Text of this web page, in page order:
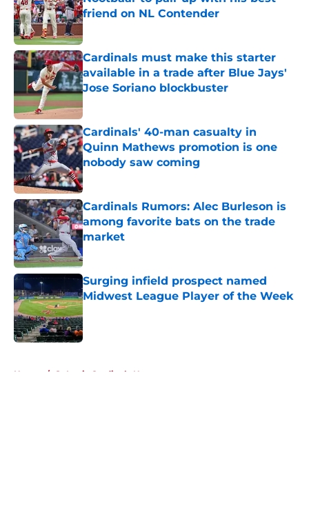
friend on NL Contender
Published by on Invalid Date
Cardinals must make this starter
available in a trade after Blue Jays'
Jose Soriano blockbuster
Published by on Invalid Date
Cardinals' 40-man casualty in
Quinn Mathews promotion is one
nobody saw coming
Published by on Invalid Date
Cardinals Rumors: Alec Burleson is
among favorite bats on the trade
market
Published by on Invalid Date
Surging infield prospect named
Midwest League Player of the Week
Published by on Invalid Date
Home / St Louis Cardinals News